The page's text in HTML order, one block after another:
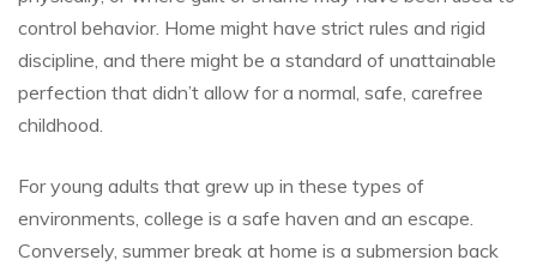
control behavior. Home might have strict rules and rigid
discipline, and there might be a standard of unattainable
perfection that didn’t allow for a normal, safe, carefree
childhood.
For young adults that grew up in these types of
environments, college is a safe haven and an escape.
Conversely, summer break at home is a submersion back